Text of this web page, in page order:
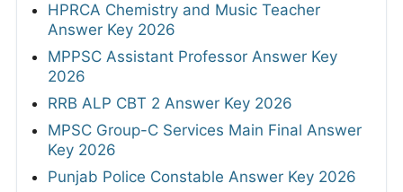
HPRCA Chemistry and Music Teacher
Answer Key 2026
MPPSC Assistant Professor Answer Key
2026
RRB ALP CBT 2 Answer Key 2026
MPSC Group-C Services Main Final Answer
Key 2026
Punjab Police Constable Answer Key 2026